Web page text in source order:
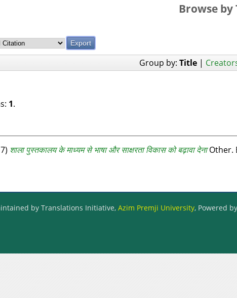
Browse by
Group by: Title |
1.
शाला पुस्तकालय के माध्यम से भाषा और साक्षरता विकास को बढ़ावा देनाOther.
by Translations Initiative, Azim Premji University, Powered